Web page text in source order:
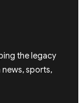
the legacy
sports,